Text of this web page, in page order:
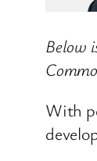
Below
With